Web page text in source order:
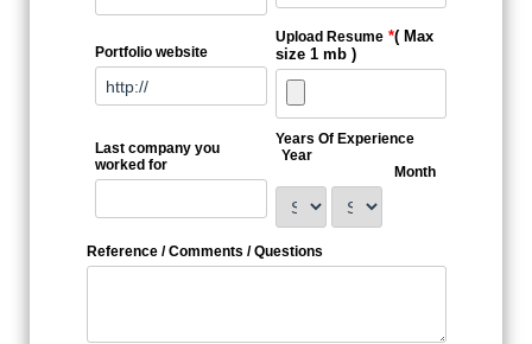
Portfolio website
Upload Resume *( Max
size 1 mb )
Last company you
worked for
Years Of Experience
Year
Month
Reference / Comments / Questions